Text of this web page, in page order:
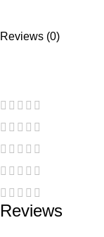
Reviews (0)
Reviews